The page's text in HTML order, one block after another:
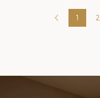
1 2